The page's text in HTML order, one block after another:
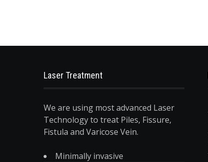
Laser Treatment
We are using most advanced Laser
Technology to treat Piles, Fissure,
Fistula and Varicose Vein.
Minimally invasive